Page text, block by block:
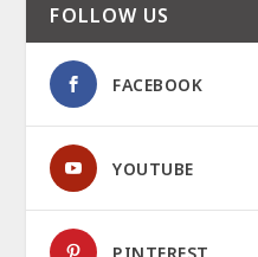
FOLLOW US
FACEBOOK
YOUTUBE